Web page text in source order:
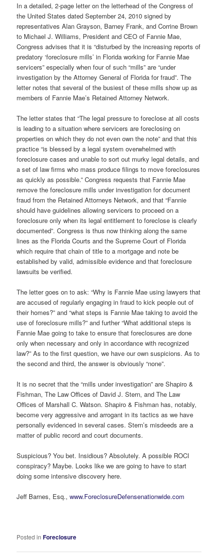
In a detailed, 2-page letter on the letterhead of the Congress of
the United States dated September 24, 2010 signed by
representatives Alan Grayson, Barney Frank, and Corrine Brown
to Michael J. Williams, President and CEO of Fannie Mae,
Congress advises that it is “disturbed by the increasing reports of
predatory ‘foreclosure mills’ in Florida working for Fannie Mae
servicers” especially when four of such “mills” are “under
investigation by the Attorney General of Florida for fraud”. The
letter notes that several of the busiest of these mills show up as
members of Fannie Mae’s Retained Attorney Network.
The letter states that “The legal pressure to foreclose at all costs
is leading to a situation where servicers are foreclosing on
properties on which they do not even own the note” and that this
practice “is blessed by a legal system overwhelmed with
foreclosure cases and unable to sort out murky legal details, and
a set of law firms who mass produce filings to move foreclosures
as quickly as possible.” Congress requests that Fannie Mae
remove the foreclosure mills under investigation for document
fraud from the Retained Attorneys Network, and that “Fannie
should have guidelines allowing servicers to proceed on a
foreclosure only when its legal entitlement to foreclose is clearly
documented”. Congress is thus now thinking along the same
lines as the Florida Courts and the Supreme Court of Florida
which require that chain of title to a mortgage and note be
established by valid, admissible evidence and that foreclosure
lawsuits be verified.
The letter goes on to ask: “Why is Fannie Mae using lawyers that
are accused of regularly engaging in fraud to kick people out of
their homes?” and “what steps is Fannie Mae taking to avoid the
use of foreclosure mills?” and further “What additional steps is
Fannie Mae going to take to ensure that foreclosures are done
only when necessary and only in accordance with recognized
law?” As to the first question, we have our own suspicions. As to
the second and third, the answer is obviously “none”.
It is no secret that the “mills under investigation” are Shapiro &
Fishman, The Law Offices of David J. Stern, and The Law
Offices of Marshall C. Watson. Shapiro & Fishman has, notably,
become very aggressive and arrogant in its tactics as we have
personally evidenced in several cases. Stern’s misdeeds are a
matter of public record and court documents.
Suspicious? You bet. Insidious? Absolutely. A possible ROCI
conspiracy? Maybe. Looks like we are going to have to start
doing some intensive discovery here.
Jeff Barnes, Esq.,www.ForeclosureDefensenationwide.com
Posted in Foreclosure